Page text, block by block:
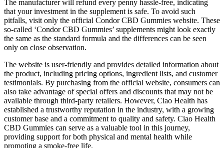
The manufacturer will refund every penny hassle-free, indicating
that your investment in the supplement is safe. To avoid such
pitfalls, visit only the official Condor CBD Gummies website. These
so-called ‘Condor CBD Gummies’ supplements might look exactly
the same as the standard formula and the differences can be seen
only on close observation.
The website is user-friendly and provides detailed information about
the product, including pricing options, ingredient lists, and customer
testimonials. By purchasing from the official website, consumers can
also take advantage of special offers and discounts that may not be
available through third-party retailers. However, Ciao Health has
established a trustworthy reputation in the industry, with a growing
customer base and a commitment to quality and safety. Ciao Health
CBD Gummies can serve as a valuable tool in this journey,
providing support for both physical and mental health while
promoting a smoke-free life.